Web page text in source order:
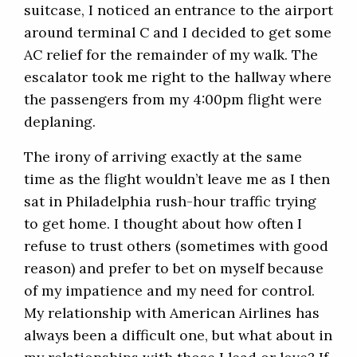
suitcase, I noticed an entrance to the airport
around terminal C and I decided to get some
AC relief for the remainder of my walk. The
escalator took me right to the hallway where
the passengers from my 4:00pm flight were
deplaning.
The irony of arriving exactly at the same
time as the flight wouldn’t leave me as I then
sat in Philadelphia rush-hour traffic trying
to get home. I thought about how often I
refuse to trust others (sometimes with good
reason) and prefer to bet on myself because
of my impatience and my need for control.
My relationship with American Airlines has
always been a difficult one, but what about in